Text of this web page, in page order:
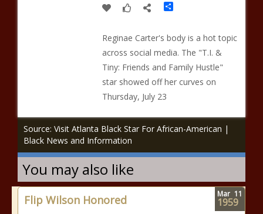
Share
Reginae Carter's body is a hot topic
across social media. The "T.I. &
Tiny: Friends and Family Hustle"
star showed off her curves on
Thursday, July 23
Source: Visit Atlanta Black Star For African-American |
Black News and Information
You may also like
Flip Wilson Honored Mar 11
1959